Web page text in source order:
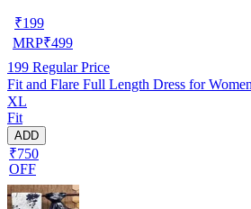
₹199
MRP₹499
199 Regular Price
Fit and Flare Full Length Dress for
XL
Fit
ADD
₹750
OFF